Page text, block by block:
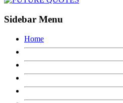
Sidebar Menu
Home